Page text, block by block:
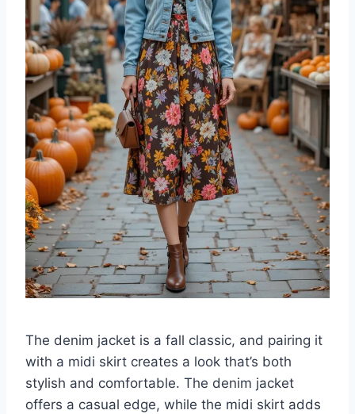
The denim jacket is a fall classic, and pairing it
with a midi skirt creates a look that’s both
stylish and comfortable. The denim jacket
offers a casual edge, while the midi skirt adds